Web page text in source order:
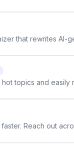
that rewrites
topics and
Reach out